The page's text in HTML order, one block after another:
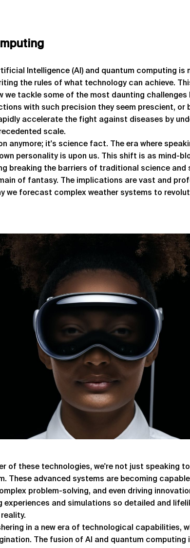
Intelligence (AI) and quantum computing
the rules of what technology can achieve.
we tackle some of the most daunting challenges
with such precision they seem prescient, or
accelerate the fight against diseases by
scale.
anymore; it's science fact. The era where
personality is upon us. This shift is as mind-
breaking the barriers of traditional science and
of fantasy. The implications are vast and
we forecast complex weather systems to
of these technologies, we're not just speaking
These advanced systems are becoming
problem-solving, and even driving
and simulations so detailed and
in a new era of technological capabilities,
The fusion of AI and quantum computing